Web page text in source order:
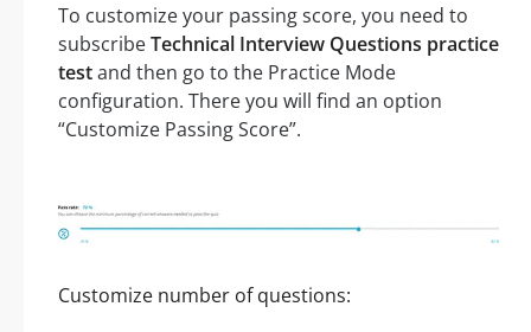
To customize your passing score, you need to
subscribeTechnical Interview Questions practice
testand then go to the Practice Mode
configuration. There you will find an option
“Customize Passing Score”.
Customize number of questions: